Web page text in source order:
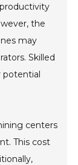
the
may
Skilled
potential
centers
This cost